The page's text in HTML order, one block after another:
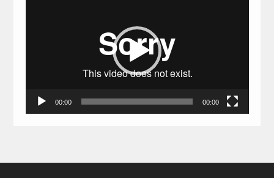
00:00 00:00